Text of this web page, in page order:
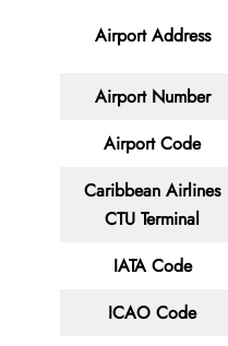
Airport Address
Airport Number
Airport Code
Caribbean Airlines
CTU Terminal
IATA Code
ICAO Code